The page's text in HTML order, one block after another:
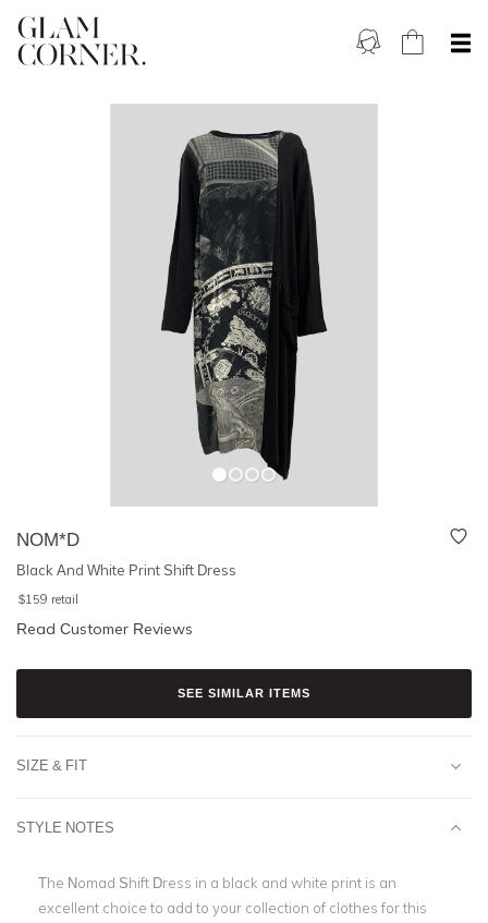
NOM*D
Black And White Print Shift Dress
$159 retail
Read Customer Reviews
SEE SIMILAR ITEMS
SIZE & FIT
STYLE NOTES
The Nomad Shift Dress in a black and white print is an
excellent choice to add to your collection of clothes for this